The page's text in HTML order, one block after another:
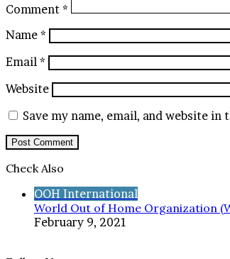
Comment *
Name *
Email *
Website
Save my name, email, and website
Check Also
OOH International
World Out of Home Organization
February 9, 2021